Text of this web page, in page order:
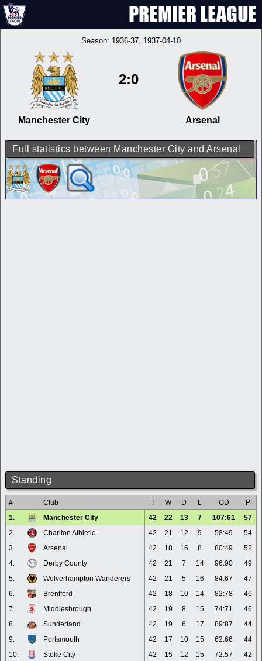
Season: 1936-37, 1937-04-10
Manchester City
2:0
Arsenal
Full statistics between Manchester City and Arsenal
Standing
# Club T W D L GD
P
1.
Manchester City 42 22 13 7 107:61
57
2.
Charlton Athletic 42 21 12 9 58:49
54
3.
Arsenal 42 18 16 8 80:49
52
4.
Derby County 42 21 7 14 96:90
49
5.
Wolverhampton Wanderers 42 21 5 16 84:67
47
6.
Brentford 42 18 10 14 82:78
46
7.
Middlesbrough 42 19 8 15 74:71
46
8.
Sunderland 42 19 6 17 89:87
44
9.
Portsmouth 42 17 10 15 62:66
44
10.
Stoke City 42 15 12 15 72:57
42